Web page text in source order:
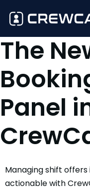
The
Panel
Managing shift
actionable with